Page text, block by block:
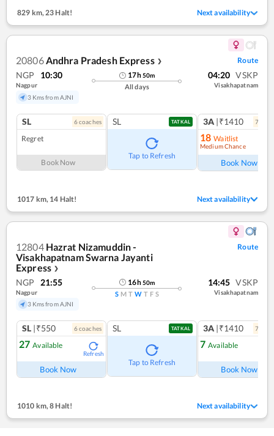
829 km,23 Halt! Next availability
20806Andhra Pradesh Express ❯ Route
NGP 10:30
Nagpur
3 Kms from AJNI
17h50m
All days
04:20 VSKP
Visakhapatnam
SL 6coaches
Regret
Book Now
SL TATKAL
Tap to Refresh
3A |₹1410 7
18 Waitlist
Medium Chance
Book Now
1017 km, 14 Halt! Next availability
12804 Hazrat Nizamuddin -
Visakhapatnam Swarna Jayanti
Express ❯
Route
NGP 21:55
Nagpur
3 Kms from AJNI
16h50m
S M T W T F S
14:45 VSKP
Visakhapatnam
SL |₹550 6coaches
27 Available
Refresh
Book Now
SL TATKAL
Tap to Refresh
3A |₹1410 7
7 Available
Book Now
1010 km,8 Halt! Next availability